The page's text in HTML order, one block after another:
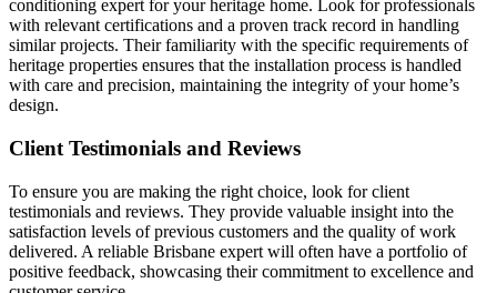
conditioning expert for your heritage home. Look for professionals
with relevant certifications and a proven track record in handling
similar projects. Their familiarity with the specific requirements of
heritage properties ensures that the installation process is handled
with care and precision, maintaining the integrity of your home’s
design.
Client Testimonials and Reviews
To ensure you are making the right choice, look for client
testimonials and reviews. They provide valuable insight into the
satisfaction levels of previous customers and the quality of work
delivered. A reliable Brisbane expert will often have a portfolio of
positive feedback, showcasing their commitment to excellence and